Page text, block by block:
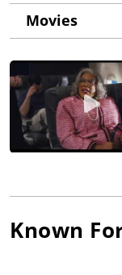
which he stars
The film has
all time.
Partnering with
for co-writing and
Guffman, For Your
been nominated
including a New
for Best In Show.
In 2013, Levy
Movies
Known